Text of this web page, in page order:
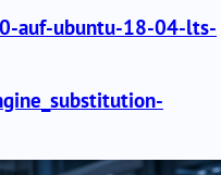
auf-ubuntu-18-04-lts-